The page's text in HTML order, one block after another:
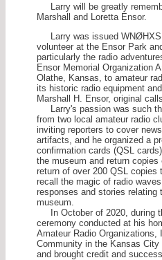
Larry will be greatly
Marshall and Loretta Ensor.
Larry was issued WNØHXS
volunteer at the Ensor Park
particularly the radio
Ensor Memorial Organization
Olathe, Kansas, to amateur
its historic radio equipment
Marshall H. Ensor, original
Larry's passion was such
from two local amateur radio
inviting reporters to cover
artifacts, and he organized a
confirmation cards (QSL
the museum and return
return of over 200 QSL
recall the magic of radio
responses and stories
museum.
In October of 2020, during
ceremony conducted at his
Amateur Radio
Community in the Kansas
and brought credit and